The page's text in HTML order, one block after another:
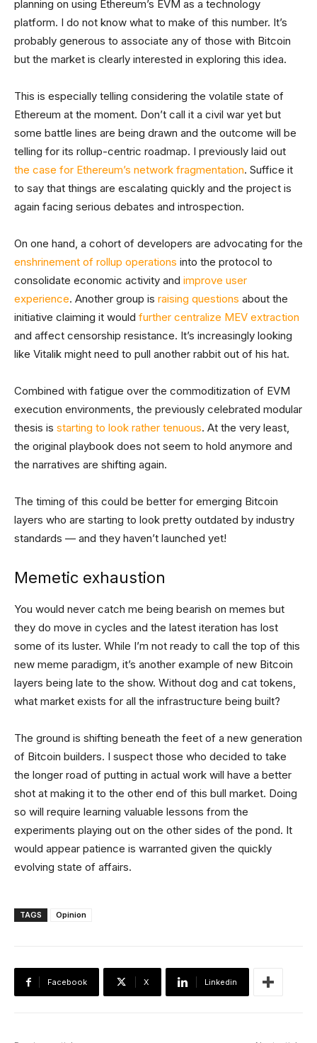
planning on using Ethereum’s EVM as a technology
platform. I do not know what to make of this number. It’s
probably generous to associate any of those with Bitcoin
but the market is clearly interested in exploring this idea.
This is especially telling considering the volatile state of
Ethereum at the moment. Don’t call it a civil war yet but
some battle lines are being drawn and the outcome will be
telling for its rollup-centric roadmap. I previously laid out
the case for Ethereum’s network fragmentation. Suffice it
to say that things are escalating quickly and the project is
again facing serious debates and introspection.
On one hand, a cohort of developers are advocating for the
enshrinement of rollup operations into the protocol to
consolidate economic activity and improve user
experience. Another group is raising questions about the
initiative claiming it would further centralize MEV extraction
and affect censorship resistance. It’s increasingly looking
like Vitalik might need to pull another rabbit out of his hat.
Combined with fatigue over the commoditization of EVM
execution environments, the previously celebrated modular
thesis is starting to look rather tenuous. At the very least,
the original playbook does not seem to hold anymore and
the narratives are shifting again.
The timing of this could be better for emerging Bitcoin
layers who are starting to look pretty outdated by industry
standards — and they haven’t launched yet!
Memetic exhaustion
You would never catch me being bearish on memes but
they do move in cycles and the latest iteration has lost
some of its luster. While I’m not ready to call the top of this
new meme paradigm, it’s another example of new Bitcoin
layers being late to the show. Without dog and cat tokens,
what market exists for all the infrastructure being built?
The ground is shifting beneath the feet of a new generation
of Bitcoin builders. I suspect those who decided to take
the longer road of putting in actual work will have a better
shot at making it to the other end of this bull market. Doing
so will require learning valuable lessons from the
experiments playing out on the other sides of the pond. It
would appear patience is warranted given the quickly
evolving state of affairs.
TAGS Opinion
Facebook X Linkedin